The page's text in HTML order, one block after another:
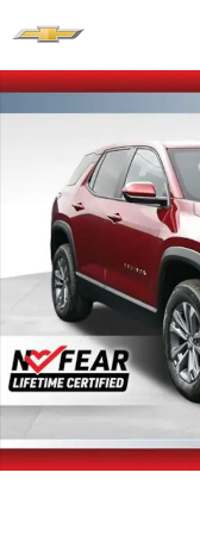
New 2026 Chevrolet